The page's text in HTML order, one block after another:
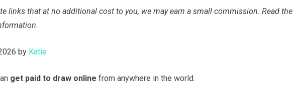
links that at no additional cost to you, we may earn a small commission. Read the
by Katie
get paid to draw online from anywhere in the world.